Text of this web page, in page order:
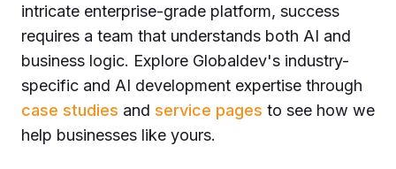
intricate enterprise-grade platform, success
requires a team that understands both AI and
business logic. Explore Globaldev's industry-
specific and AI development expertise through
case studies and service pages to see how we
help businesses like yours.